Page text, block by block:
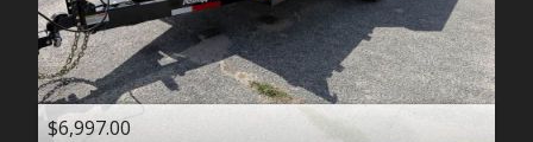
$6,997.00